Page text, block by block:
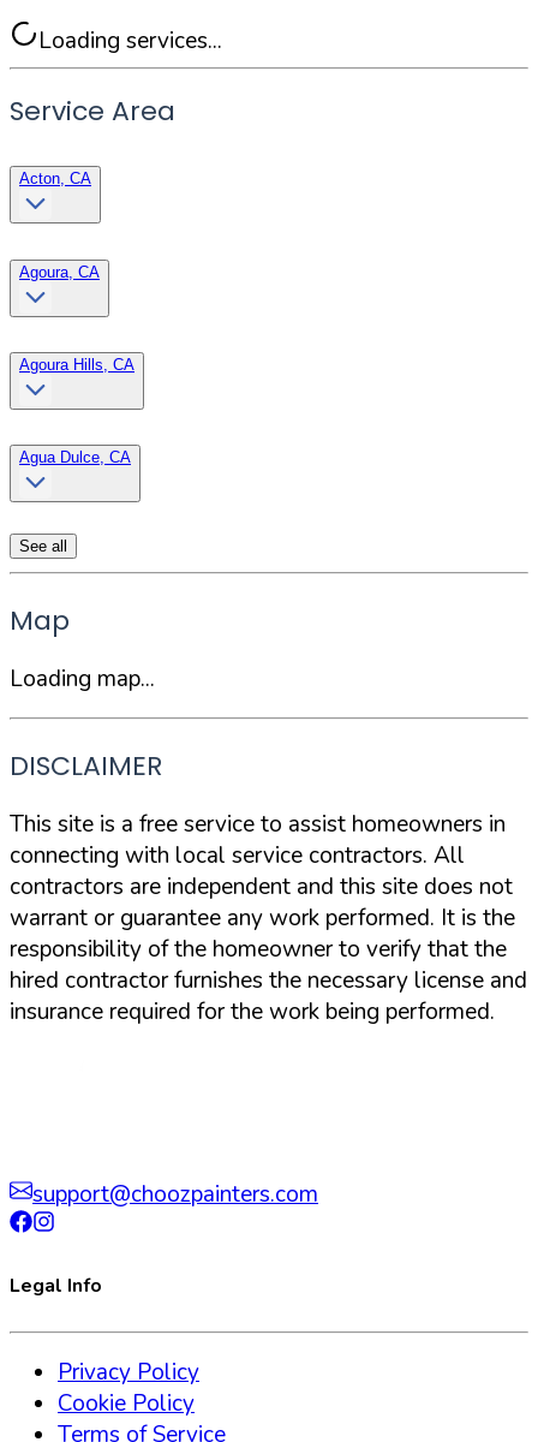
Loading services...
Service Area
Acton, CA
Agoura, CA
Agoura Hills, CA
Agua Dulce, CA
See all
Map
Loading map...
DISCLAIMER
This site is a free service to assist homeowners in
connecting with local service contractors. All
contractors are independent and this site does not
warrant or guarantee any work performed. It is the
responsibility of the homeowner to verify that the
hired contractor furnishes the necessary license and
insurance required for the work being performed.
support@choozpainters.com
Legal Info
Privacy Policy
Cookie Policy
Terms of Service